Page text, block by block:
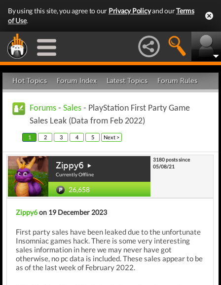
By using this site, you agree to our Privacy Policyand ourTerms
of Use.
Hot Topics Forum Index Latest Topics Forum Rules
Forums - Sales - PlayStation First Party Game
Sales Leak (Data from Feb 2022)
1 2 3 4 5 Next >
Zippy6
Currently Offline
26,658
3180 posts since
05/08/21
Zippy6on 19 December 2023
First party sales have been leaked due to the unfortunate
Insomniac games hack. There is some very interesting
sales information in here we may never have got
otherwise, no pc data is included. These sales appear to be
as of the last week of February 2022.